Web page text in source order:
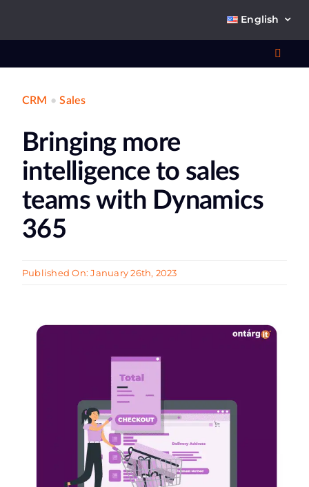
English
CRM •Sales
Bringing more
intelligence to sales
teams with Dynamics
365
Published On: January 26th, 2023